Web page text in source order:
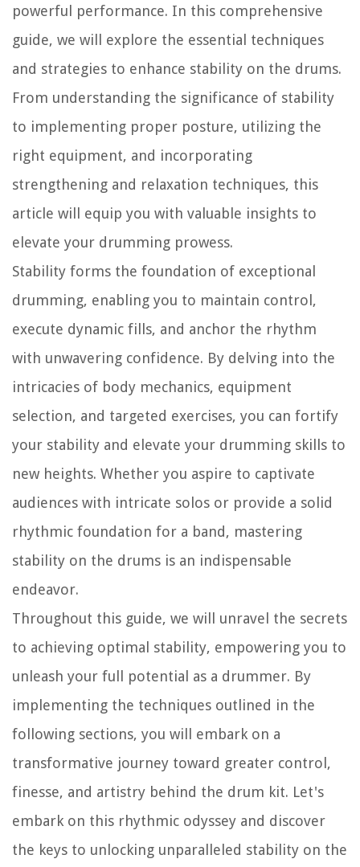
powerful performance. In this comprehensive
guide, we will explore the essential techniques
and strategies to enhance stability on the drums.
From understanding the significance of stability
to implementing proper posture, utilizing the
right equipment, and incorporating
strengthening and relaxation techniques, this
article will equip you with valuable insights to
elevate your drumming prowess.
Stability forms the foundation of exceptional
drumming, enabling you to maintain control,
execute dynamic fills, and anchor the rhythm
with unwavering confidence. By delving into the
intricacies of body mechanics, equipment
selection, and targeted exercises, you can fortify
your stability and elevate your drumming skills to
new heights. Whether you aspire to captivate
audiences with intricate solos or provide a solid
rhythmic foundation for a band, mastering
stability on the drums is an indispensable
endeavor.
Throughout this guide, we will unravel the secrets
to achieving optimal stability, empowering you to
unleash your full potential as a drummer. By
implementing the techniques outlined in the
following sections, you will embark on a
transformative journey toward greater control,
finesse, and artistry behind the drum kit. Let's
embark on this rhythmic odyssey and discover
the keys to unlocking unparalleled stability on the